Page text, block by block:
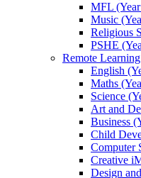
MFL
Music
Religious
PSHE
Remote
English
Maths
Science
Art and
Business
Child
Computer
Creative
Design